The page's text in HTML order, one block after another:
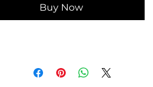
Buy Now